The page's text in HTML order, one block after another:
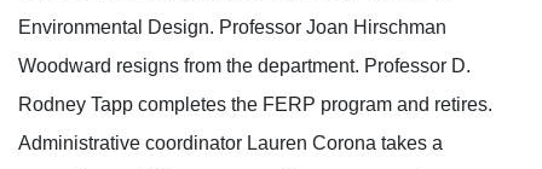
Environmental Design. Professor Joan Hirschman
Woodward resigns from the department. Professor D.
Rodney Tapp completes the FERP program and retires.
Administrative coordinator Lauren Corona takes a